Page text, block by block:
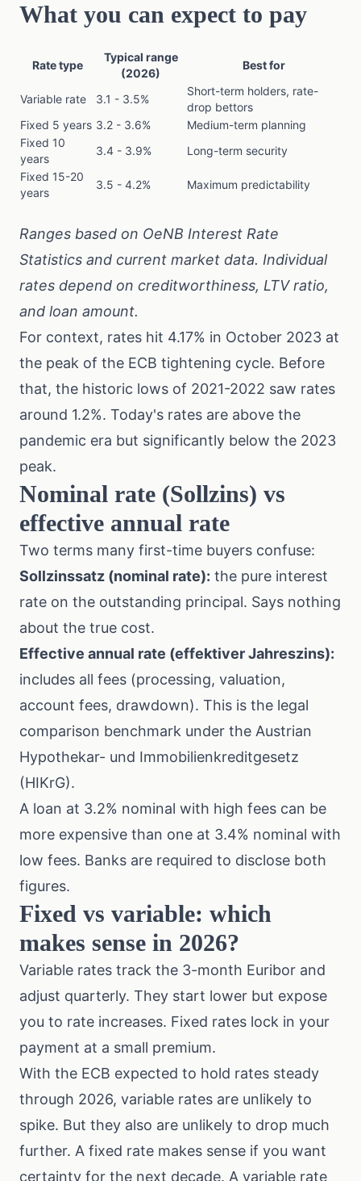
What you can expect to pay
Rate type
Typical range
(2026)
Best for
Variable rate 3.1 - 3.5%
Short-term holders, rate-
drop bettors
Fixed 5 years 3.2 - 3.6%
Medium-term planning
Fixed 10
years
3.4 - 3.9%
Long-term security
Fixed 15-20
years
3.5 - 4.2% Maximum predictability
Ranges based on OeNB Interest Rate
Statistics and current market data. Individual
rates depend on creditworthiness, LTV ratio,
and loan amount.
For context, rates hit 4.17% in October 2023 at
the peak of the ECB tightening cycle. Before
that, the historic lows of 2021-2022 saw rates
around 1.2%. Today's rates are above the
pandemic era but significantly below the 2023
peak.
Nominal rate (Sollzins) vs
effective annual rate
Two terms many first-time buyers confuse:
Sollzinssatz (nominal rate): the pure interest
rate on the outstanding principal. Says nothing
about the true cost.
Effective annual rate (effektiver Jahreszins):
includes all fees (processing, valuation,
account fees, drawdown). This is the legal
comparison benchmark under the Austrian
Hypothekar- und Immobilienkreditgesetz
(HIKrG).
A loan at 3.2% nominal with high fees can be
more expensive than one at 3.4% nominal with
low fees. Banks are required to disclose both
figures.
Fixed vs variable: which
makes sense in 2026?
Variable rates track the 3-month Euribor and
adjust quarterly. They start lower but expose
you to rate increases. Fixed rates lock in your
payment at a small premium.
With the ECB expected to hold rates steady
through 2026, variable rates are unlikely to
spike. But they also are unlikely to drop much
further. A fixed rate makes sense if you want
certainty for the next decade. A variable rate